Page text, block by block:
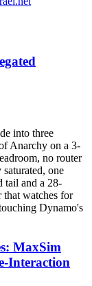
into three
Anarchy on a 3-
no router
one
tail and a 28-
that watches for
Dynamo's
MaxSim
Interaction